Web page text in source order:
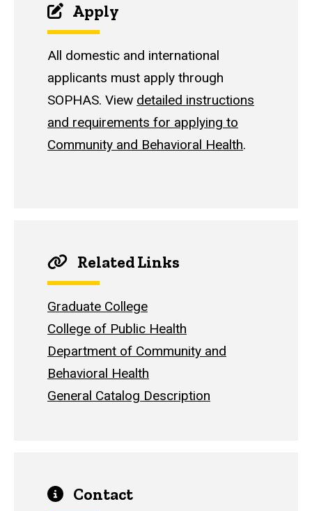
Apply
All domestic and international
applicants must apply through
SOPHAS. View detailed instructions
and requirements for applying to
Community and Behavioral Health.
Related Links
Graduate College
College of Public Health
Department of Community and
Behavioral Health
General Catalog Description
Contact